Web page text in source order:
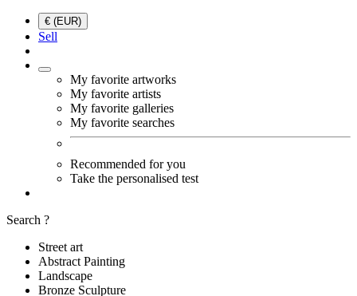
€ (EUR)
Sell
My favorite artworks
My favorite artists
My favorite galleries
My favorite searches
Recommended for you
Take the personalised test
Search ?
Street art
Abstract Painting
Landscape
Bronze Sculpture